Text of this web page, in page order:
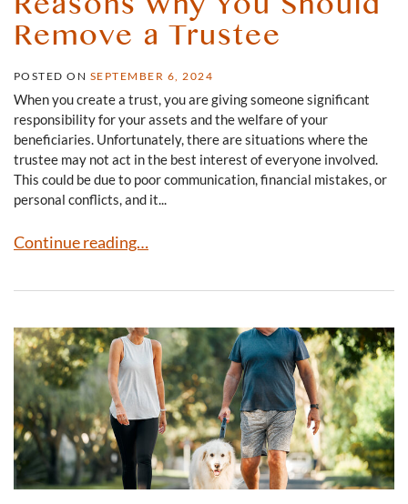
Reasons Why You Should
Remove a Trustee
POSTED ON SEPTEMBER 6, 2024
When you create a trust, you are giving someone significant
responsibility for your assets and the welfare of your
beneficiaries. Unfortunately, there are situations where the
trustee may not act in the best interest of everyone involved.
This could be due to poor communication, financial mistakes, or
personal conflicts, and it...
Reasons Why You Should Remove a Trustee
Continue reading…